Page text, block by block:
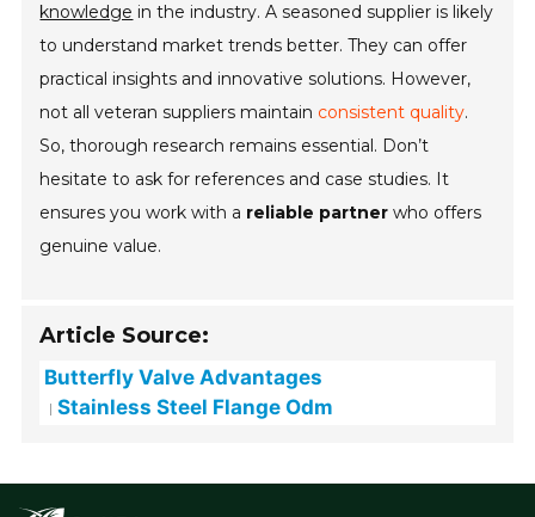
knowledge in the industry. A seasoned supplier is likely
to understand market trends better. They can offer
practical insights and innovative solutions. However,
not all veteran suppliers maintain consistent quality.
So, thorough research remains essential. Don’t
hesitate to ask for references and case studies. It
ensures you work with a reliable partner who offers
genuine value.
Article Source:
Butterfly Valve Advantages
Stainless Steel Flange Odm